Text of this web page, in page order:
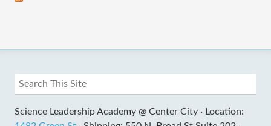
Science Leadership Academy @ Center City · Location: